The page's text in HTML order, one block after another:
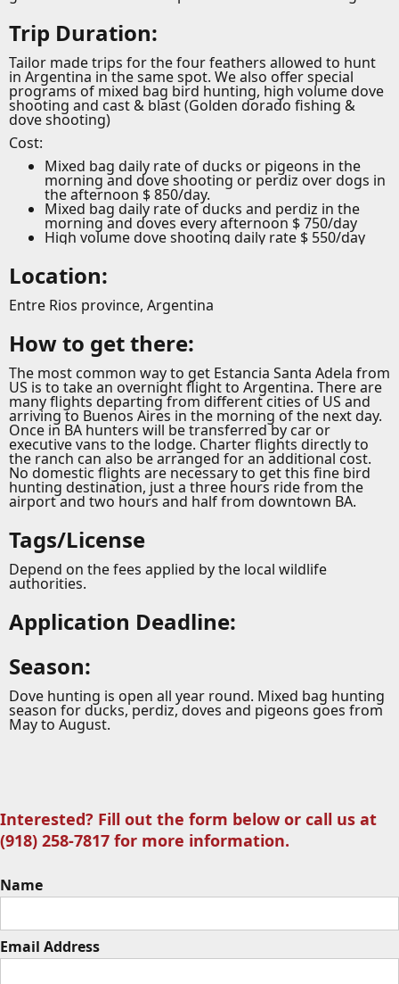
Trip Duration:
Tailor made trips for the four feathers allowed to hunt
in Argentina in the same spot. We also offer special
programs of mixed bag bird hunting, high volume dove
shooting and cast & blast (Golden dorado fishing &
dove shooting)
Cost:
Mixed bag daily rate of ducks or pigeons in the
morning and dove shooting or perdiz over dogs in
the afternoon $ 850/day.
Mixed bag daily rate of ducks and perdiz in the
morning and doves every afternoon $ 750/day
High volume dove shooting daily rate $ 550/day
Location:
Entre Rios province, Argentina
How to get there:
The most common way to get Estancia Santa Adela from
US is to take an overnight flight to Argentina. There are
many flights departing from different cities of US and
arriving to Buenos Aires in the morning of the next day.
Once in BA hunters will be transferred by car or
executive vans to the lodge. Charter flights directly to
the ranch can also be arranged for an additional cost.
No domestic flights are necessary to get this fine bird
hunting destination, just a three hours ride from the
airport and two hours and half from downtown BA.
Tags/License
Depend on the fees applied by the local wildlife
authorities.
Application Deadline:
Season:
Dove hunting is open all year round. Mixed bag hunting
season for ducks, perdiz, doves and pigeons goes from
May to August.
Interested? Fill out the form below or call us at
(918) 258-7817 for more information.
Name
Email Address